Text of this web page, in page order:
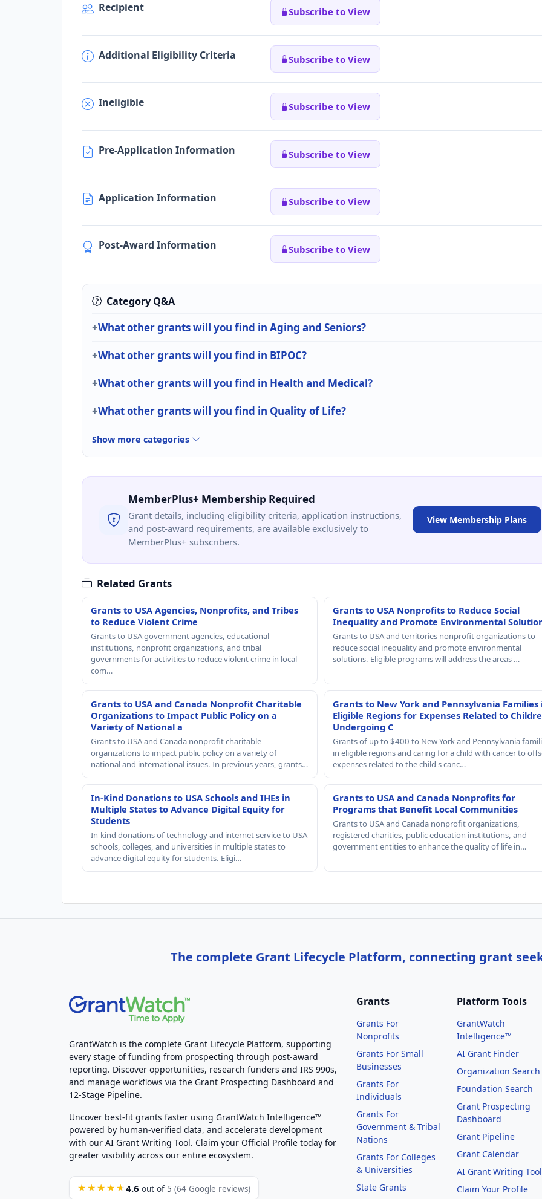
Recipient Subscribe to View
Additional Eligibility Criteria Subscribe to View
Ineligible Subscribe to View
Pre-Application Information Subscribe to View
Application Information Subscribe to View
Post-Award Information Subscribe to View
Category Q&A
What other grants will you find in Aging and Seniors?
What other grants will you find in BIPOC?
What other grants will you find in Health and Medical?
What other grants will you find in Quality of Life?
Show more categories
MemberPlus+ Membership Required
Grant details, including eligibility criteria, application instructions,
and post-award requirements, are available exclusively to
MemberPlus+ subscribers.
View Membership Plans
Related Grants
Grants to USA Agencies, Nonprofits, and Tribes
to Reduce Violent Crime
Grants to USA government agencies, educational
institutions, nonprofit organizations, and tribal
governments for activities to reduce violent crime in local
com…
Grants to USA Nonprofits to Reduce Social
Inequality and Promote Environmental
Grants to USA and territories nonprofit organizations to
reduce social inequality and promote environmental
solutions. Eligible programs will address the areas …
Grants to USA and Canada Nonprofit Charitable
Organizations to Impact Public Policy on a
Variety of National a
Grants to USA and Canada nonprofit charitable
organizations to impact public policy on a variety of
national and international issues. In previous years, grants…
Grants to New York and Pennsylvania Families
Eligible Regions for Expenses Related to
Undergoing C
Grants of up to $400 to New York and Pennsylvania
in eligible regions and caring for a child with cancer to
expenses related to the child's canc…
In-Kind Donations to USA Schools and IHEs in
Multiple States to Advance Digital Equity for
Students
In-kind donations of technology and internet service to USA
schools, colleges, and universities in multiple states to
advance digital equity for students. Eligi…
Grants to USA and Canada Nonprofits for
Programs that Benefit Local Communities
Grants to USA and Canada nonprofit organizations,
registered charities, public education institutions, and
government entities to enhance the quality of life in…
The complete Grant Lifecycle Platform, connecting grant
GrantWatch is the complete Grant Lifecycle Platform, supporting
every stage of funding from prospecting through post-award
reporting. Discover opportunities, research funders and IRS 990s,
and manage workflows via the Grant Prospecting Dashboard and
12-Stage Pipeline.
Uncover best-fit grants faster using GrantWatch Intelligence™
powered by human-verified data, and accelerate development
with our AI Grant Writing Tool. Claim your Official Profile today for
greater visibility across our entire ecosystem.
★★★★★ 4.6 out of 5 (64 Google reviews)
Grants
Grants For
Nonprofits
Grants For Small
Businesses
Grants For
Individuals
Grants For
Government & Tribal
Nations
Grants For Colleges
& Universities
State Grants
Platform Tools
GrantWatch
Intelligence™
AI Grant Finder
Organization Search
Foundation Search
Grant Prospecting
Dashboard
Grant Pipeline
Grant Calendar
AI Grant Writing Tool
Claim Your Profile